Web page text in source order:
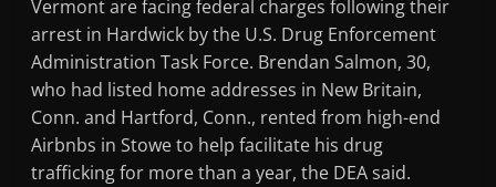
Vermont are facing federal charges following their
arrest in Hardwick by the U.S. Drug Enforcement
Administration Task Force. Brendan Salmon, 30,
who had listed home addresses in New Britain,
Conn. and Hartford, Conn., rented from high-end
Airbnbs in Stowe to help facilitate his drug
trafficking for more than a year, the DEA said.